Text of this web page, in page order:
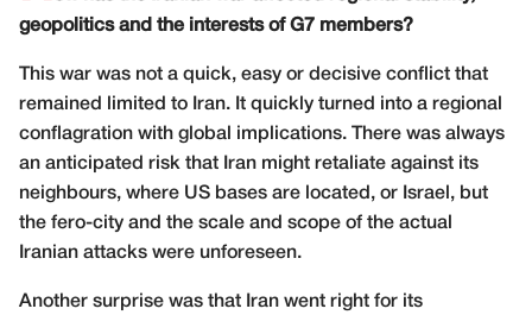
geopolitics and the interests of G7 members?
This war was not a quick, easy or decisive conflict that
remained limited to Iran. It quickly turned into a regional
conflagration with global implications. There was always
an anticipated risk that Iran might retaliate against its
neighbours, where US bases are located, or Israel, but
the fero-city and the scale and scope of the actual
Iranian attacks were unforeseen.
Another surprise was that Iran went right for its